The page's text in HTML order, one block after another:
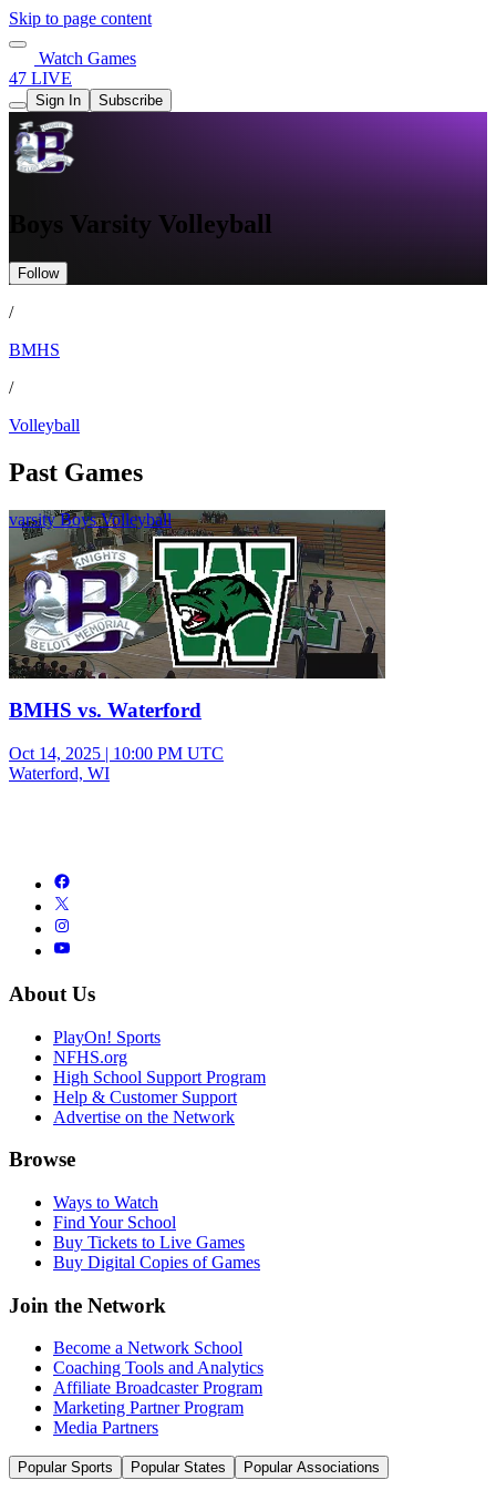
Skip to page content
Watch Games
47 LIVE
Sign In Subscribe
Boys Varsity Volleyball
Follow
/
BMHS
/
Volleyball
Past Games
varsity Boys Volleyball
BMHS vs. Waterford
Oct 14, 2025 | 10:00 PM UTC
Waterford, WI
About Us
PlayOn! Sports
NFHS.org
High School Support Program
Help & Customer Support
Advertise on the Network
Browse
Ways to Watch
Find Your School
Buy Tickets to Live Games
Buy Digital Copies of Games
Join the Network
Become a Network School
Coaching Tools and Analytics
Affiliate Broadcaster Program
Marketing Partner Program
Media Partners
Popular Sports Popular States Popular Associations